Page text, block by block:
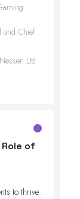
and Chief
Ltd
of
to thrive: